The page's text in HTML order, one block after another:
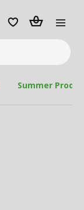
Login Piece(s)
Summer